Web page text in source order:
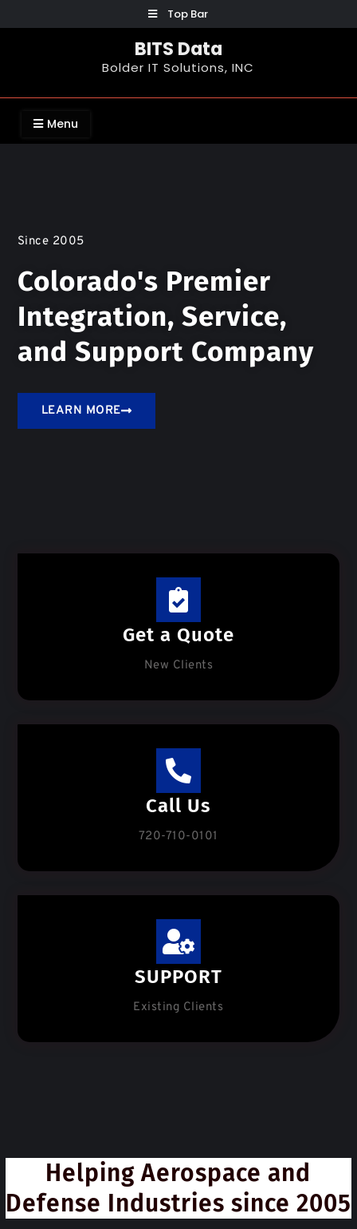
Top Bar
BITS Data
Bolder IT Solutions, INC
Menu
Since 2005
Colorado's Premier
Integration, Service,
and Support Company
LEARN MORE
Get a Quote
New Clients
Call Us
720-710-0101
SUPPORT
Existing Clients
Helping Aerospace and
Defense Industries since 2005